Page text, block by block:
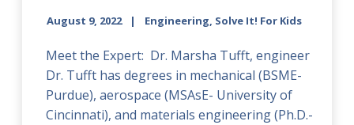
August 9, 2022 Engineering, Solve It! For Kids
Meet the Expert: Dr. Marsha Tufft, engineer
Dr. Tufft has degrees in mechanical (BSME-
Purdue), aerospace (MSAsE- University of
Cincinnati), and materials engineering (Ph.D.-